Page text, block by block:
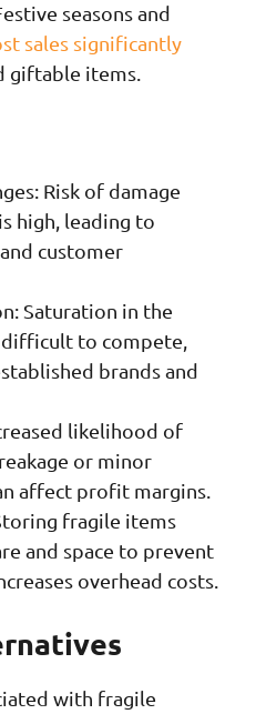
seasons and
sales significantly
giftable items.
Risk of damage
high, leading to
customer
Saturation in the
to compete,
brands and
likelihood of
or minor
affect profit margins.
fragile items
and space to prevent
overhead costs.
with fragile